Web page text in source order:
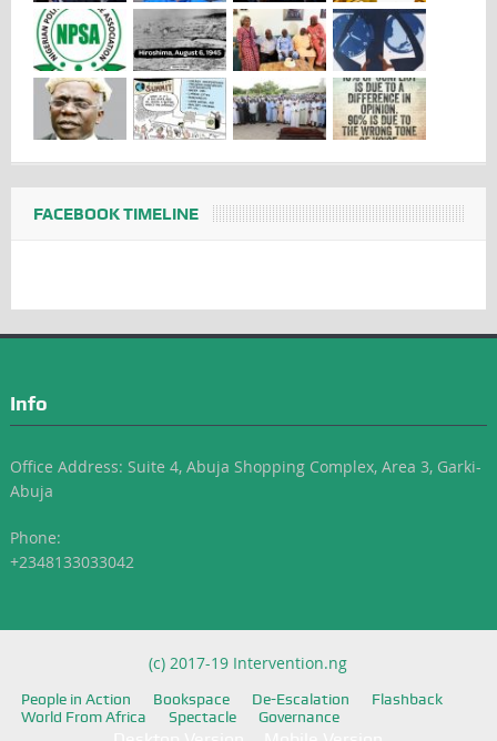
FACEBOOK TIMELINE
Info
Office Address: Suite 4, Abuja Shopping Complex, Area 3, Garki-
Abuja
Phone:
+2348133033042
(c) 2017-19 Intervention.ng
People in Action Bookspace De-Escalation
Flashback
World From Africa
Spectacle Governance